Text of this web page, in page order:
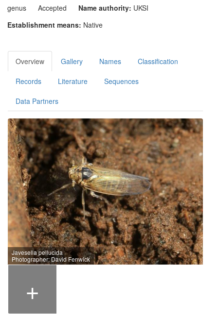
genus Accepted Name authority: UKSI
Establishment means: Native
Overview Gallery Names Classification
Records Literature Sequences
Data Partners
Javesella pellucida
Photographer: David Fenwick
+